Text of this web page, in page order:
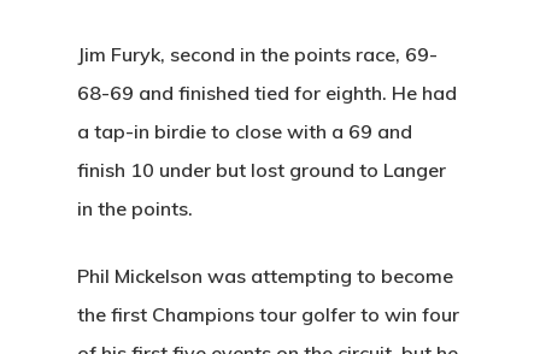
Jim Furyk, second in the points race, 69-
68-69 and finished tied for eighth. He had
a tap-in birdie to close with a 69 and
finish 10 under but lost ground to Langer
in the points.
Phil Mickelson was attempting to become
the first Champions tour golfer to win four
Home
Tee Times
Golf
Hole By Hole Tour
Weather
Tournaments
Annual
Gift Cards